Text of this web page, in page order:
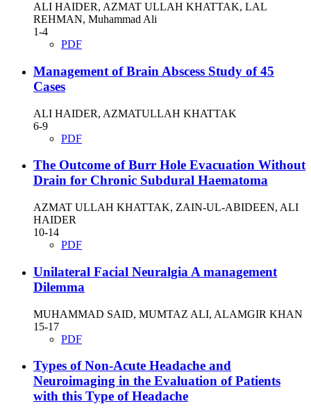
ALI HAIDER, AZMAT ULLAH KHATTAK, LAL
REHMAN, Muhammad Ali
1-4
PDF
Management of Brain Abscess Study of 45
Cases
ALI HAIDER, AZMATULLAH KHATTAK
6-9
PDF
The Outcome of Burr Hole Evacuation Without
Drain for Chronic Subdural Haematoma
AZMAT ULLAH KHATTAK, ZAIN-UL-ABIDEEN, ALI
HAIDER
10-14
PDF
Unilateral Facial Neuralgia A management
Dilemma
MUHAMMAD SAID, MUMTAZ ALI, ALAMGIR KHAN
15-17
PDF
Types of Non-Acute Headache and
Neuroimaging in the Evaluation of Patients
with this Type of Headache